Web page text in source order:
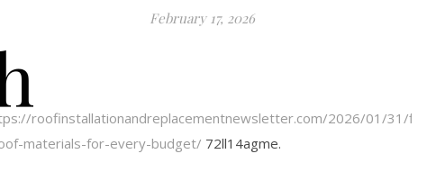
February 17, 2026
roofinstallationandreplacementnewsletter.com/2026/01/31/flat-
materials-for-every-budget/ 72ll14agme.